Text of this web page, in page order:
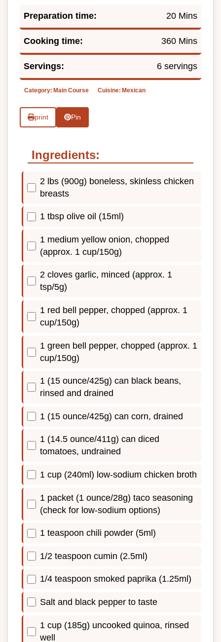
Preparation time: 20 Mins
Cooking time: 360 Mins
Servings: 6 servings
Category: Main Course Cuisine: Mexican
print Pin
Ingredients:
2 lbs (900g) boneless, skinless chicken
breasts
1 tbsp olive oil (15ml)
1 medium yellow onion, chopped
(approx. 1 cup/150g)
2 cloves garlic, minced (approx. 1
tsp/5g)
1 red bell pepper, chopped (approx. 1
cup/150g)
1 green bell pepper, chopped (approx. 1
cup/150g)
1 (15 ounce/425g) can black beans,
rinsed and drained
1 (15 ounce/425g) can corn, drained
1 (14.5 ounce/411g) can diced
tomatoes, undrained
1 cup (240ml) low-sodium chicken broth
1 packet (1 ounce/28g) taco seasoning
(check for low-sodium options)
1 teaspoon chili powder (5ml)
1/2 teaspoon cumin (2.5ml)
1/4 teaspoon smoked paprika (1.25ml)
Salt and black pepper to taste
1 cup (185g) uncooked quinoa, rinsed
well